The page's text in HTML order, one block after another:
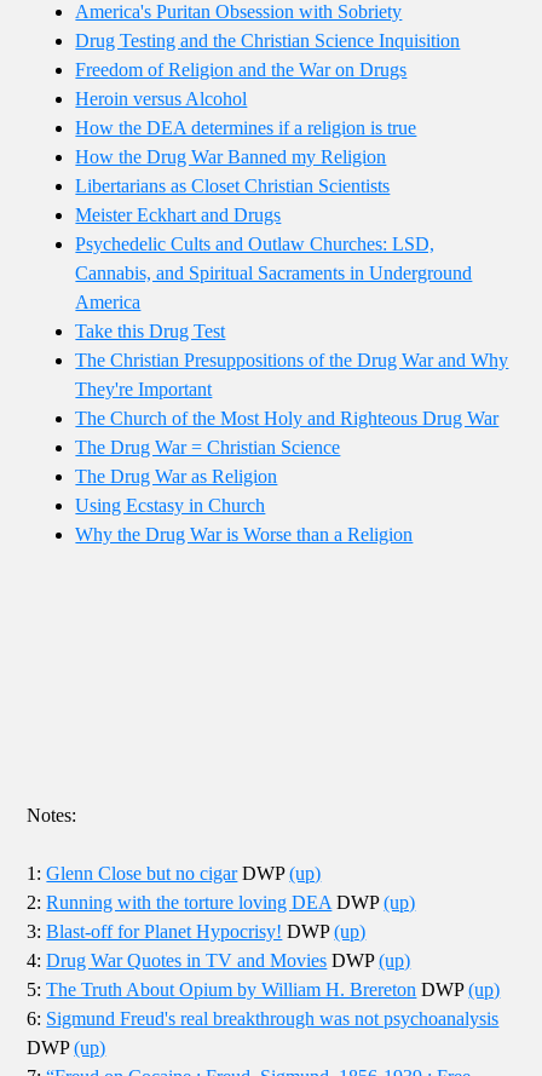
America's Puritan Obsession with Sobriety
Drug Testing and the Christian Science Inquisition
Freedom of Religion and the War on Drugs
Heroin versus Alcohol
How the DEA determines if a religion is true
How the Drug War Banned my Religion
Libertarians as Closet Christian Scientists
Meister Eckhart and Drugs
Psychedelic Cults and Outlaw Churches: LSD,
Cannabis, and Spiritual Sacraments in Underground
America
Take this Drug Test
The Christian Presuppositions of the Drug War and Why
They're Important
The Church of the Most Holy and Righteous Drug War
The Drug War = Christian Science
The Drug War as Religion
Using Ecstasy in Church
Why the Drug War is Worse than a Religion
Notes:
1:Glenn Close but no cigarDWP(up)
2:Running with the torture loving DEA DWP(up)
3:Blast-off for Planet Hypocrisy! DWP(up)
4:Drug War Quotes in TV and Movies DWP(up)
5:The Truth About Opium by William H. Brereton DWP(up)
6: Sigmund Freud's real breakthrough was not psychoanalysis
DWP(up)